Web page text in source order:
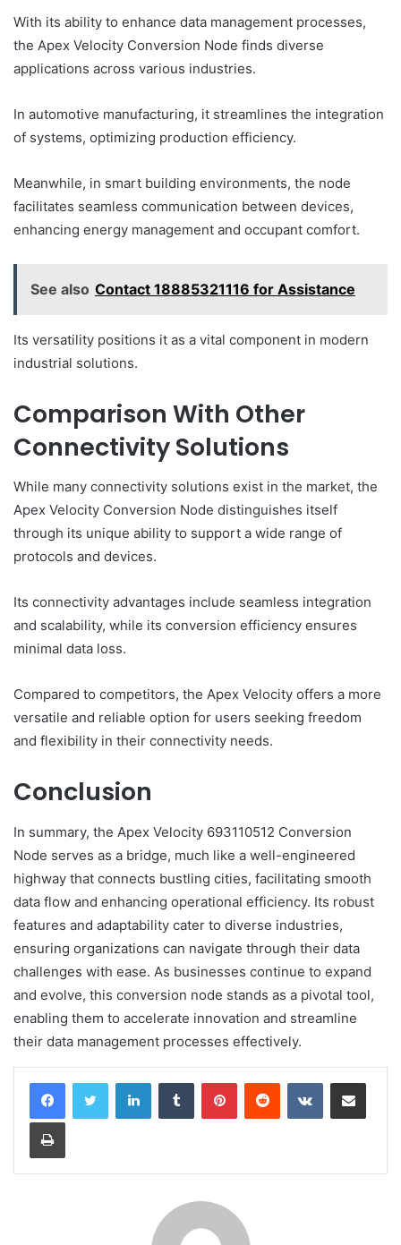
With its ability to enhance data management processes,
the Apex Velocity Conversion Node finds diverse
applications across various industries.
In automotive manufacturing, it streamlines the integration
of systems, optimizing production efficiency.
Meanwhile, in smart building environments, the node
facilitates seamless communication between devices,
enhancing energy management and occupant comfort.
See also Contact 18885321116 for Assistance
Its versatility positions it as a vital component in modern
industrial solutions.
Comparison With Other
Connectivity Solutions
While many connectivity solutions exist in the market, the
Apex Velocity Conversion Node distinguishes itself
through its unique ability to support a wide range of
protocols and devices.
Its connectivity advantages include seamless integration
and scalability, while its conversion efficiency ensures
minimal data loss.
Compared to competitors, the Apex Velocity offers a more
versatile and reliable option for users seeking freedom
and flexibility in their connectivity needs.
Conclusion
In summary, the Apex Velocity 693110512 Conversion
Node serves as a bridge, much like a well-engineered
highway that connects bustling cities, facilitating smooth
data flow and enhancing operational efficiency. Its robust
features and adaptability cater to diverse industries,
ensuring organizations can navigate through their data
challenges with ease. As businesses continue to expand
and evolve, this conversion node stands as a pivotal tool,
enabling them to accelerate innovation and streamline
their data management processes effectively.
LinkedInTumblr PinterestReddit VKontakteShare via Email
Print